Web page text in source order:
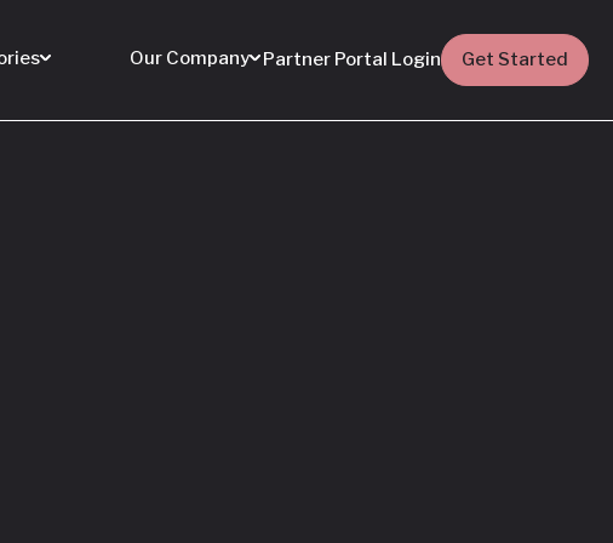
Our Company Partner Portal Login Get Started